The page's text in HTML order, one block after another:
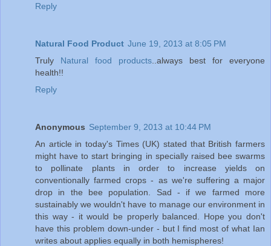
Reply
Natural Food Product June 19, 2013 at 8:05 PM
Truly Natural food products ..always best for everyone
health!!
Reply
Anonymous September 9, 2013 at 10:44 PM
An article in today's Times (UK) stated that British farmers
might have to start bringing in specially raised bee swarms
to pollinate plants in order to increase yields on
conventionally farmed crops - as we're suffering a major
drop in the bee population. Sad - if we farmed more
sustainably we wouldn't have to manage our environment in
this way - it would be properly balanced. Hope you don't
have this problem down-under - but I find most of what Ian
writes about applies equally in both hemispheres!